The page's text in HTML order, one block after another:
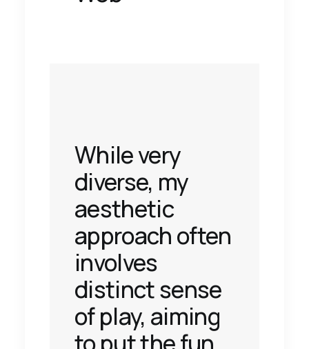
While very
diverse, my
aesthetic
approach often
involves
distinct sense
of play, aiming
to put the fun